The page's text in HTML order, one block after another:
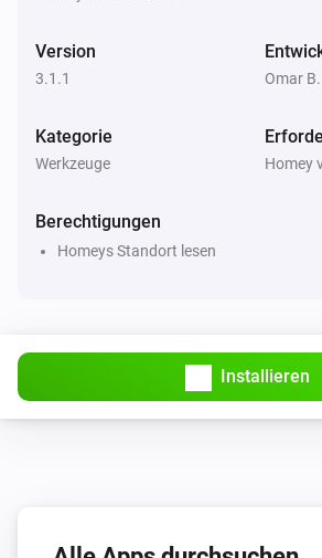
Version
3.1.1 Omar B.
Kategorie
Werkzeuge Homey
Berechtigungen
Homeys Standort lesen
Installieren